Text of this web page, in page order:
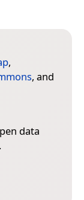
,
, and
data